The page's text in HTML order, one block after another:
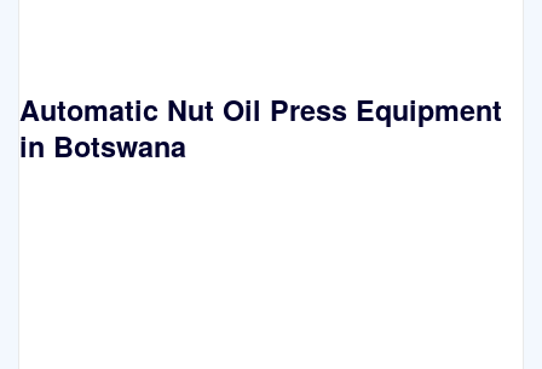
Automatic Nut Oil Press Equipment
in Botswana